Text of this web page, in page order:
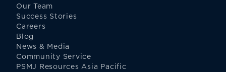
Our Team
Success Stories
Careers
Blog
News & Media
Community Service
PSMJ Resources Asia Pacific